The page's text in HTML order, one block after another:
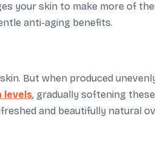
your skin to make more of
anti-aging benefits.
But when produced
levels, gradually softening
and beautifully natural